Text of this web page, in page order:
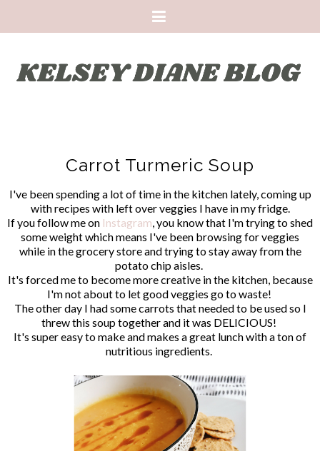
Carrot Turmeric Soup
I've been spending a lot of time in the kitchen lately, coming up
with recipes with left over veggies I have in my fridge.
If you follow me on Instagram, you know that I'm trying to shed
some weight which means I've been browsing for veggies
while in the grocery store and trying to stay away from the
potato chip aisles.
It's forced me to become more creative in the kitchen, because
I'm not about to let good veggies go to waste!
The other day I had some carrots that needed to be used so I
threw this soup together and it was DELICIOUS!
It's super easy to make and makes a great lunch with a ton of
nutritious ingredients.